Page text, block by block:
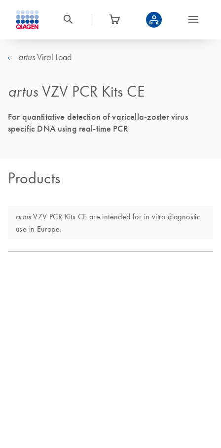
artusViral Load
artus VZV PCR Kits CE
For quantitative detection of varicella-zoster virus
specific DNA using real-time PCR
Products
artus VZV PCR Kits CE are intended for in vitro diagnostic
use in Europe.